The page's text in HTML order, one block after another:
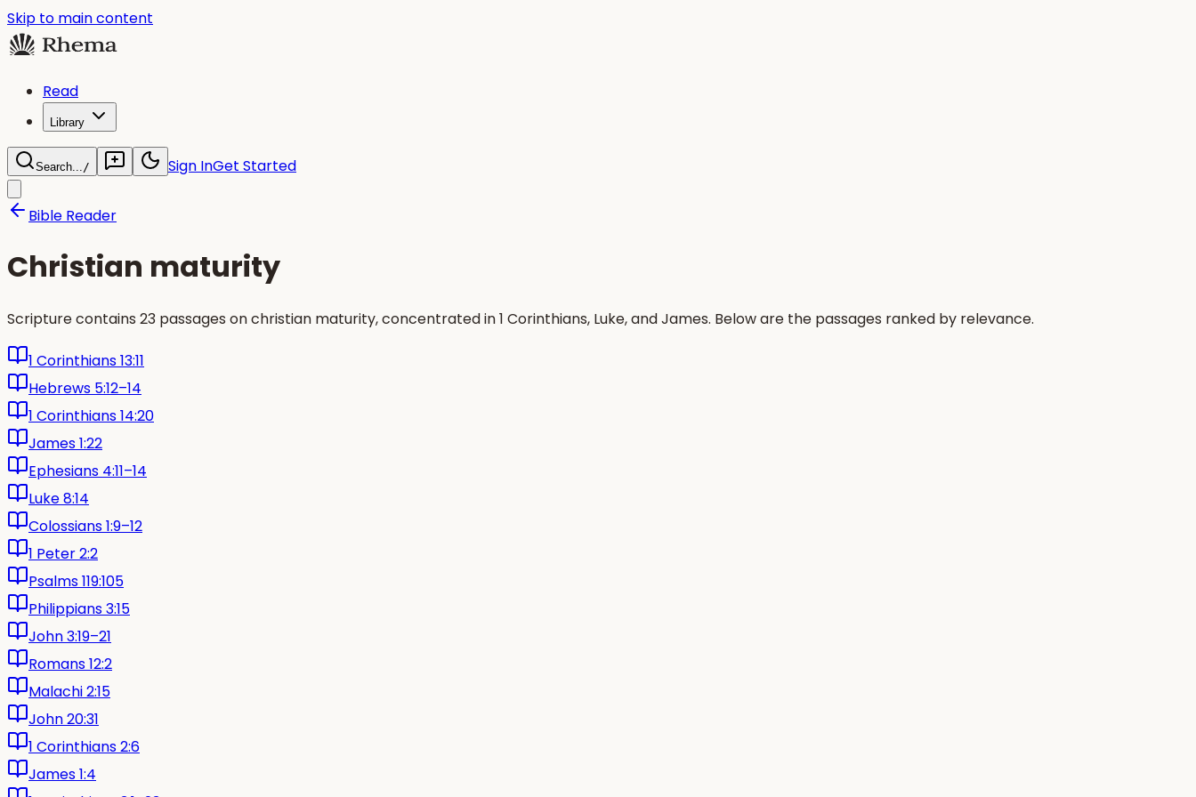
Skip to main content
Read
Library
Search.../ Sign InGet Started
Bible Reader
Christian maturity
Scripture contains 23 passages on christian maturity, concentrated in 1 Corinthians, Luke, and James. Below are the passages ranked by relevance.
1 Corinthians 13:11
Hebrews 5:12–14
1 Corinthians 14:20
James 1:22
Ephesians 4:11–14
Luke 8:14
Colossians 1:9–12
1 Peter 2:2
Psalms 119:105
Philippians 3:15
John 3:19–21
Romans 12:2
Malachi 2:15
John 20:31
1 Corinthians 2:6
James 1:4